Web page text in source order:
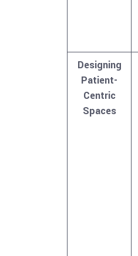
Designing
Patient-
Centric
Spaces